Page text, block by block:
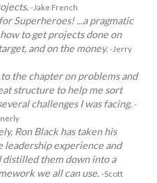
-Jake French
Superheroes! ...a pragmatic
to get projects done on
and on the money. -Jerry
the chapter on problems and
structure to help me sort
challenges I was facing. -
Ron Black has taken his
leadership experience and
distilled them down into a
we all can use. -Scott